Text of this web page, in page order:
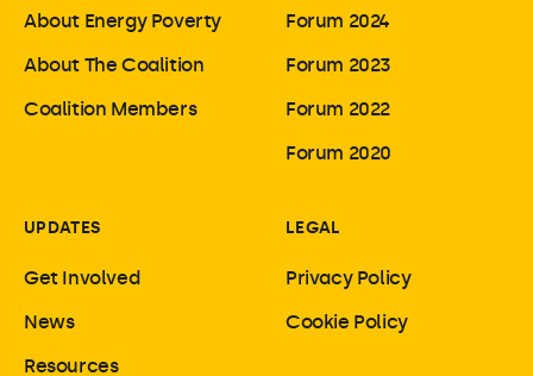
About Energy Poverty
About The Coalition
Coalition Members
Forum 2024
Forum 2023
Forum 2022
Forum 2020
UPDATES
Get Involved
News
Resources
LEGAL
Privacy Policy
Cookie Policy